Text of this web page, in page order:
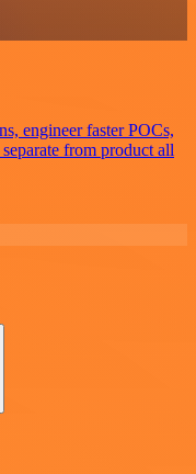
engineer faster POCs,
from product all